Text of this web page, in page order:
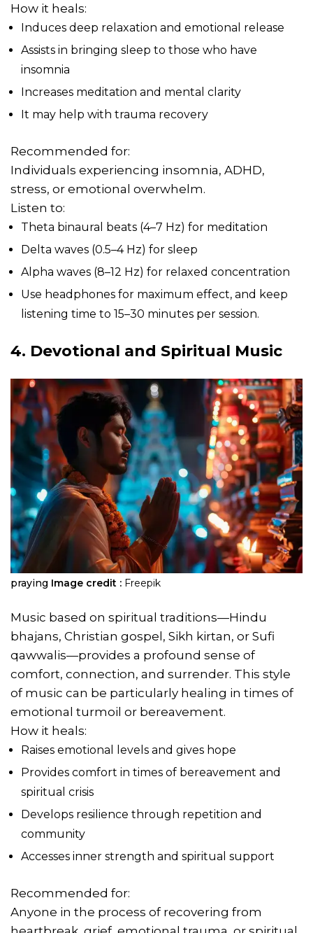
How it heals:
Induces deep relaxation and emotional release
Assists in bringing sleep to those who have
insomnia
Increases meditation and mental clarity
It may help with trauma recovery
Recommended for:
Individuals experiencing insomnia, ADHD,
stress, or emotional overwhelm.
Listen to:
Theta binaural beats (4–7 Hz) for meditation
Delta waves (0.5–4 Hz) for sleep
Alpha waves (8–12 Hz) for relaxed concentration
Use headphones for maximum effect, and keep
listening time to 15–30 minutes per session.
4. Devotional and Spiritual Music
praying Image credit : Freepik
Music based on spiritual traditions—Hindu
bhajans, Christian gospel, Sikh kirtan, or Sufi
qawwalis—provides a profound sense of
comfort, connection, and surrender. This style
of music can be particularly healing in times of
emotional turmoil or bereavement.
How it heals:
Raises emotional levels and gives hope
Provides comfort in times of bereavement and
spiritual crisis
Develops resilience through repetition and
community
Accesses inner strength and spiritual support
Recommended for:
Anyone in the process of recovering from